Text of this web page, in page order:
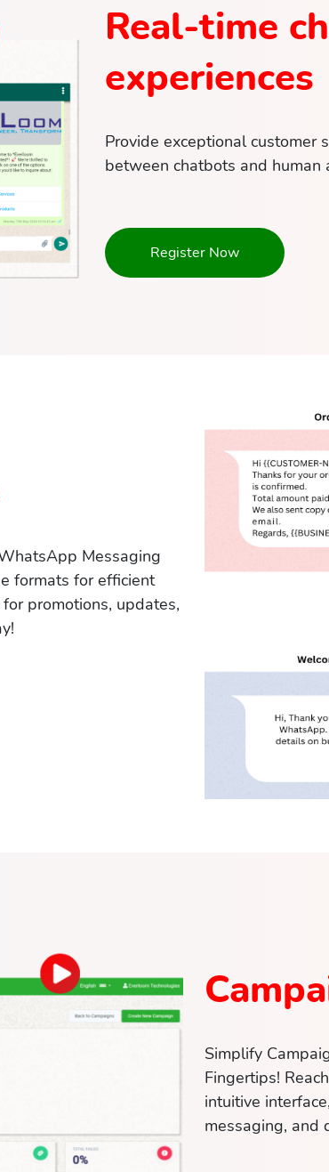
Real-time
experiences
Provide exceptional customer
between chatbots and human
Register Now
Messaging
formats for efficient
promotions, updates,
Simplify
Fingertips!
intuitive
messaging, and